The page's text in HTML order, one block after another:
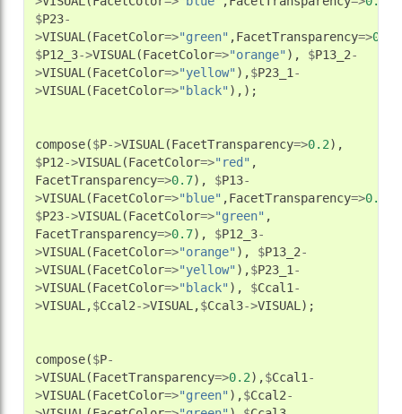
$P23-
>VISUAL (FacetColor=>"green" ,FacetTransparency=>0.7
$P12_3->VISUAL (FacetColor=>"orange" ), $P13_2-
>VISUAL (FacetColor=>"yellow" ),$P23_1 -
>VISUAL (FacetColor=>"black" ),);
compose($P->VISUAL (FacetTransparency=>0.2),
$P12->VISUAL (FacetColor=>"red" ,
FacetTransparency=>0.7), $P13-
>VISUAL (FacetColor=>"blue" ,FacetTransparency=>0.7
$P23->VISUAL (FacetColor=>"green" ,
FacetTransparency=>0.7), $P12_3-
>VISUAL (FacetColor=>"orange" ), $P13_2-
>VISUAL (FacetColor=>"yellow" ),$P23_1 -
>VISUAL (FacetColor=>"black" ), $Ccal1 -
>VISUAL ,$Ccal2->VISUAL ,$Ccal3->VISUAL );
compose($P-
>VISUAL (FacetTransparency=>0.2),$Ccal1 -
>VISUAL (FacetColor=>"green" ),$Ccal2-